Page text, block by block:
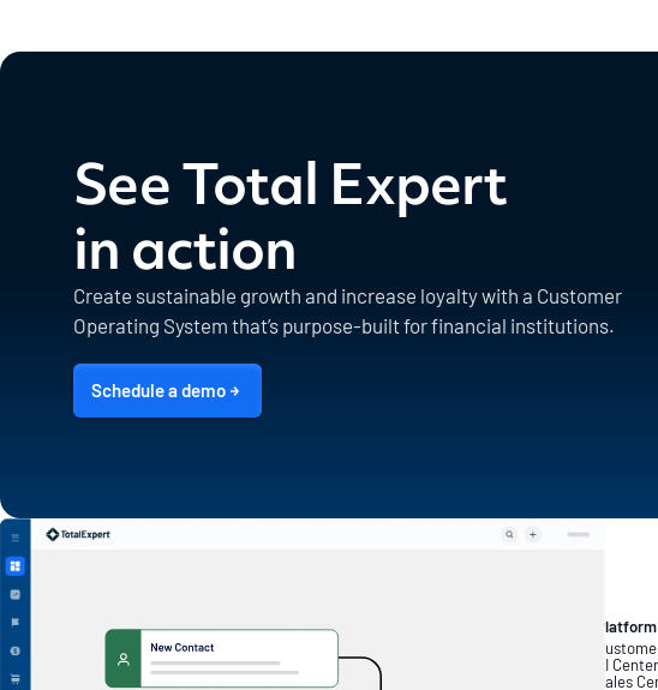
See Total Expert
in action
Create sustainable growth and increase loyalty with a Customer
Operating System that’s purpose-built for financial institutions.
Schedule a demo
Platform
AI Center
Sales